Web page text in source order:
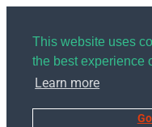
This website uses
the best experience
Learn more